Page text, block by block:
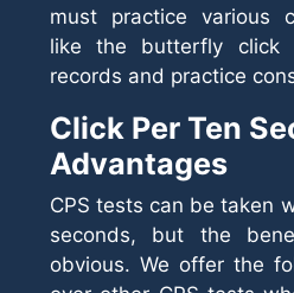
must practice various
like the butterfly click
records and practice
Click Per Ten
Advantages
CPS tests can be taken
seconds, but the
obvious. We offer the